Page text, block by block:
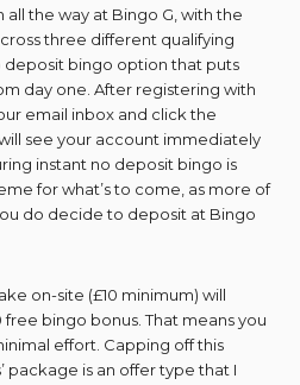
the way at Bingo G, with the
three different qualifying
deposit bingo option that puts
day one. After registering with
email inbox and click the
see your account immediately
instant no deposit bingo is
for what’s to come, as more of
do decide to deposit at Bingo
on-site (£10 minimum) will
bingo bonus. That means you
effort. Capping off this
package is an offer type that I